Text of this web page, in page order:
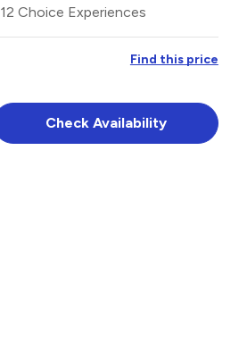
12 Choice Experiences
Find this price
Check Availability